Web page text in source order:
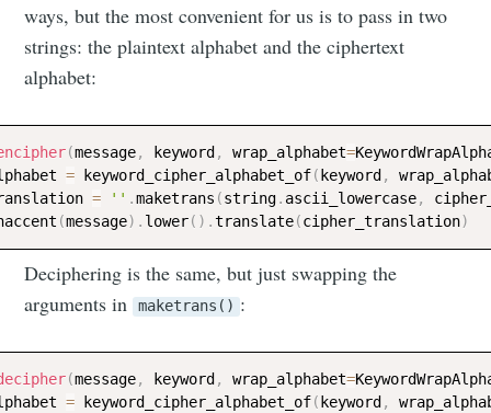
ways, but the most convenient for us is to pass in two
strings: the plaintext alphabet and the ciphertext
alphabet:
(message, keyword , wrap_alphabet=
= keyword_cipher_alphabet_of( keyword ,
= '' .maketrans (string. ascii_lowercase,
(message) . lower( ) .translate(cipher_translation)
Deciphering is the same, but just swapping the
arguments in maketrans() :
(message, keyword , wrap_alphabet=
= keyword_cipher_alphabet_of( keyword ,